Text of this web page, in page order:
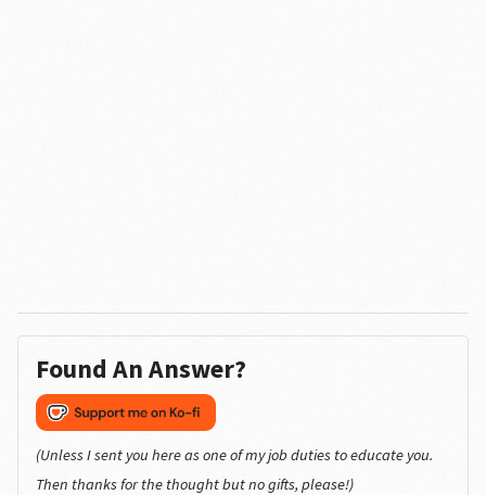
Found An Answer?
(Unless I sent you here as one of my job duties to educate you.
Then thanks for the thought but no gifts, please!)